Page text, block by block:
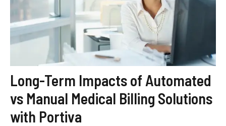
Long-Term Impacts of Automated
vs Manual Medical Billing Solutions
with Portiva